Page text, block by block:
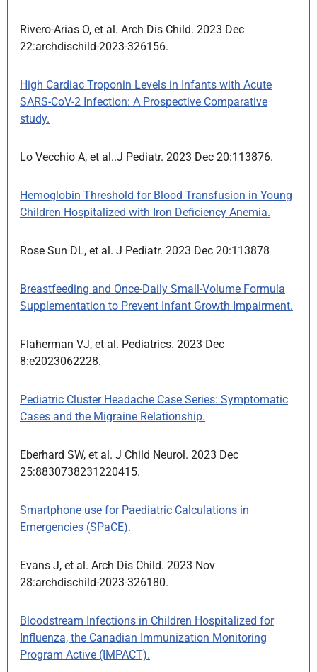
Rivero-Arias O, et al. Arch Dis Child. 2023 Dec
22:archdischild-2023-326156.
High Cardiac Troponin Levels in Infants with Acute
SARS-CoV-2 Infection: A Prospective Comparative
study.
Lo Vecchio A, et al..J Pediatr. 2023 Dec 20:113876.
Hemoglobin Threshold for Blood Transfusion in Young
Children Hospitalized with Iron Deficiency Anemia.
Rose Sun DL, et al. J Pediatr. 2023 Dec 20:113878
Breastfeeding and Once-Daily Small-Volume Formula
Supplementation to Prevent Infant Growth Impairment.
Flaherman VJ, et al. Pediatrics. 2023 Dec
8:e2023062228.
Pediatric Cluster Headache Case Series: Symptomatic
Cases and the Migraine Relationship.
Eberhard SW, et al. J Child Neurol. 2023 Dec
25:8830738231220415.
Smartphone use for Paediatric Calculations in
Emergencies (SPaCE).
Evans J, et al. Arch Dis Child. 2023 Nov
28:archdischild-2023-326180.
Bloodstream Infections in Children Hospitalized for
Influenza, the Canadian Immunization Monitoring
Program Active (IMPACT).